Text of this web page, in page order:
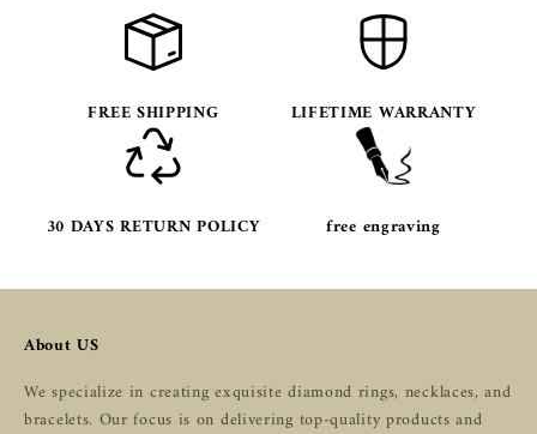
FREE SHIPPING LIFETIME WARRANTY
30 DAYS RETURN POLICY free engraving
About US
We specialize in creating exquisite diamond rings, necklaces, and
bracelets. Our focus is on delivering top-quality products and